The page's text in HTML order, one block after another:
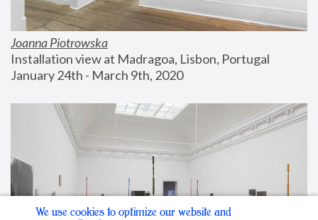
Joanna Piotrowska
Installation view at Madragoa, Lisbon, Portugal
January 24th - March 9th, 2020
We use cookies to optimize our website and